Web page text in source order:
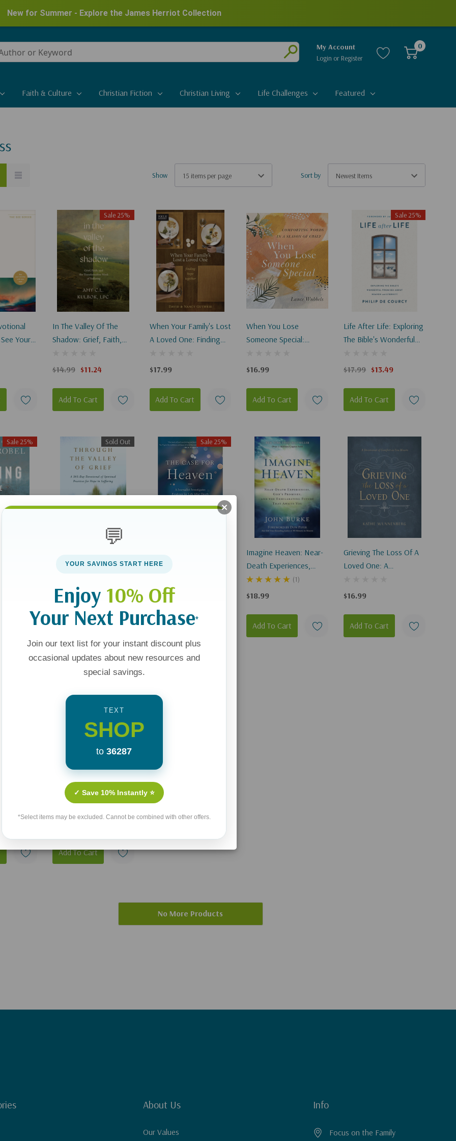
New for Summer - Explore the James Herriot Collection
Submit
My Account
Login or Register
0
Faith & Culture Christian Fiction Christian Living Life Challenges Featured
Show Sort by
Your
Sale 25%
In The Valley Of The
Shadow: Grief, Faith,
Work Of Suffering
$14.99 $11.24
Add To Cart
When Your Family's Lost
A Loved One: Finding
$17.99
Add To Cart
When You Lose
Someone Special:
Season Of Grief
$16.99
Add To Cart
Sale 25%
Life After Life: Exploring
The Bible's Wonderful
And Eternity
$17.99 $13.49
Add To Cart
Sale 25%
Other
Sold Out
Grief: A 365-Day
Practices For Hope In
Suffering
$20.00
Apologies, This Item Is Currently Out Of Stock.
Sale 25%
Journalist Investigates
Death
$27.99
Add To Cart
Imagine Heaven: Near-
Death Experiences,
God's Promises, And The
Exhilarating Future That
(1)
$18.99
Add To Cart
Grieving The Loss Of A
Loved One: A
As You Mourn
$16.99
Add To Cart
Guide To
Eternal
Wife's Story Of Love,
Loss, And Hope
Reclaimed
$17.00
Add To Cart
No More Products
About Us
Our Values
Info
Focus on the Family
💬
YOUR SAVINGS START HERE
Enjoy 10% Off
Your Next Purchase*
Join our text list for your instant discount plus
occasional updates about new resources and
special savings.
TEXT
SHOP
to 36287
✓ Save 10% Instantly ⭐
*Select items may be excluded. Cannot be combined with other offers.